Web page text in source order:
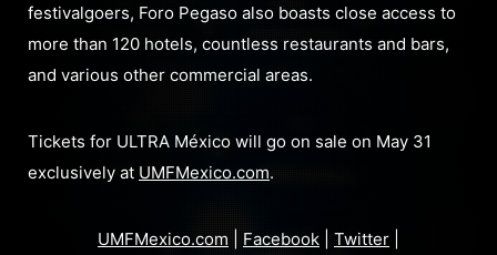
festivalgoers, Foro Pegaso also boasts close access to
more than 120 hotels, countless restaurants and bars,
and various other commercial areas.
Tickets for ULTRA México will go on sale on May 31
exclusively at UMFMexico.com.
UMFMexico.com Facebook Twitter